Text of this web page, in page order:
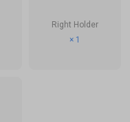
Right Holder
× 1